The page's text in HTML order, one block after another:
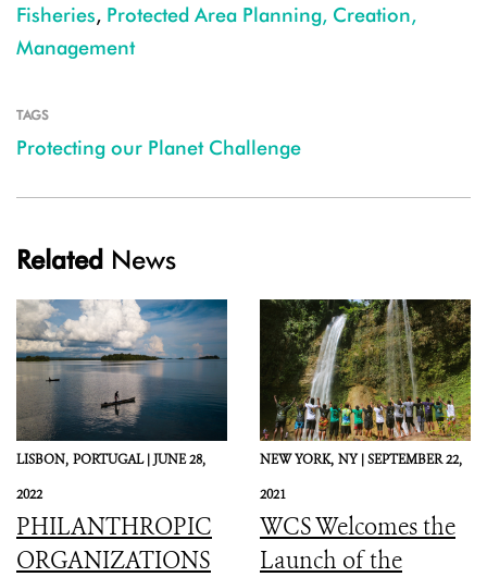
Fisheries, Protected Area Planning, Creation,
Management
TAGS
Protecting our Planet Challenge
Related News
LISBON, PORTUGAL |JUNE 28,
2022
PHILANTHROPIC
ORGANIZATIONS
NEW YORK, NY |SEPTEMBER 22,
2021
WCS Welcomes the
Launch of the